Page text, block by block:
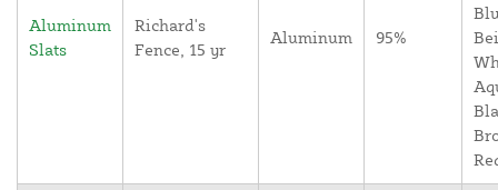
Aluminum
Slats
Richard's
Fence, 15 yr
Aluminum 95%